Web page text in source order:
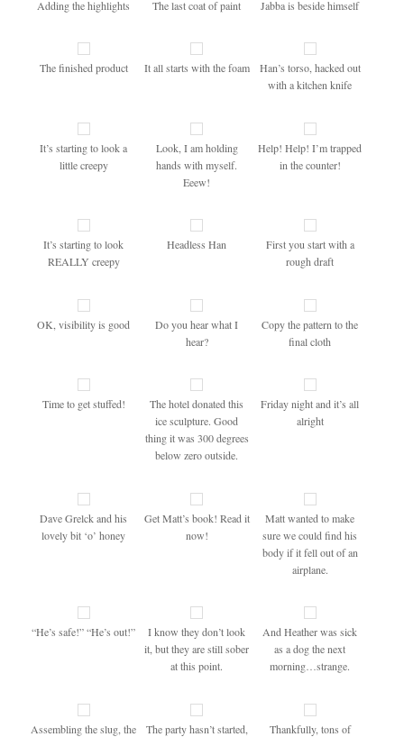
Adding the highlights The last coat of paint Jabba is beside himself
The finished product It all starts with the foam
Han’s torso, hacked out
with a kitchen knife
It’s starting to look a
little creepy
Look, I am holding
hands with myself.
Eeew!
Help! Help! I’m trapped
in the counter!
It’s starting to look
REALLY creepy
Headless Han
First you start with a
rough draft
OK, visibility is good
Do you hear what I
hear?
Copy the pattern to the
final cloth
Time to get stuffed!
The hotel donated this
ice sculpture. Good
thing it was 300 degrees
below zero outside.
Friday night and it’s all
alright
Dave Grelck and his
lovely bit ‘o’ honey
Get Matt’s book! Read it
now!
Matt wanted to make
sure we could find his
body if it fell out of an
airplane.
“He’s safe!” “He’s out!”
I know they don’t look
it, but they are still sober
at this point.
And Heather was sick
as a dog the next
morning…strange.
Assembling the slug, the
The party hasn’t started,
Thankfully, tons of